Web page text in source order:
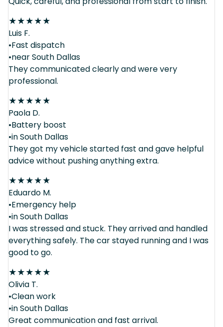
★★★★★
Luis F.
•Fast dispatch
•near South Dallas
They communicated clearly and were very
professional.
★★★★★
Paola D.
•Battery boost
•in South Dallas
They got my vehicle started fast and gave helpful
advice without pushing anything extra.
★★★★★
Eduardo M.
•Emergency help
•in South Dallas
I was stressed and stuck. They arrived and handled
everything safely. The car stayed running and I was
good to go.
★★★★★
Olivia T.
•Clean work
•in South Dallas
Great communication and fast arrival.